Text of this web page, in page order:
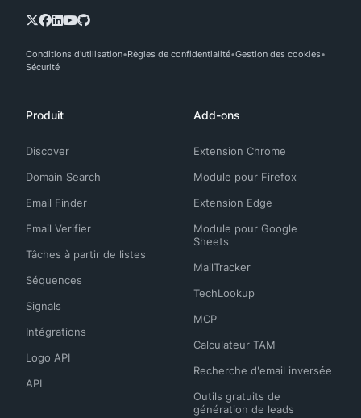
Conditions d'utilisation Règles de confidentialité Gestion des cookies
Sécurité
Produit
Discover
Domain Search
Email Finder
Email Verifier
Tâches à partir de listes
Séquences
Signals
Intégrations
Logo API
API
Add-ons
Extension Chrome
Module pour Firefox
Extension Edge
Module pour Google
Sheets
MailTracker
TechLookup
MCP
Calculateur TAM
Recherche d'email inversée
Outils gratuits de
génération de leads